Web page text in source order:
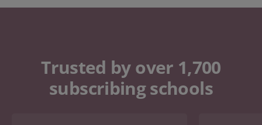
Trusted by over 1,700
subscribing schools